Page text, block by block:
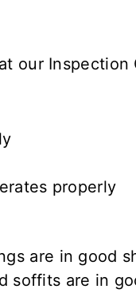
our
properly
are in good
soffits are in